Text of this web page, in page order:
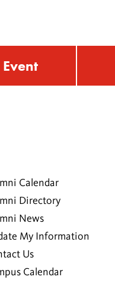
Calendar
Directory
News
My Information
Us
Calendar